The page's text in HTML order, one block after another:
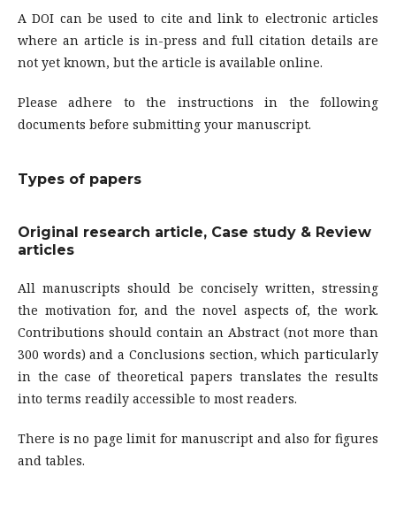
A DOI can be used to cite and link to electronic articles
where an article is in-press and full citation details are
not yet known, but the article is available online.
Please adhere to the instructions in the following
documents before submitting your manuscript.
Types of papers
Original research article, Case study & Review
articles
All manuscripts should be concisely written, stressing
the motivation for, and the novel aspects of, the work.
Contributions should contain an Abstract (not more than
300 words) and a Conclusions section, which particularly
in the case of theoretical papers translates the results
into terms readily accessible to most readers.
There is no page limit for manuscript and also for figures
and tables.